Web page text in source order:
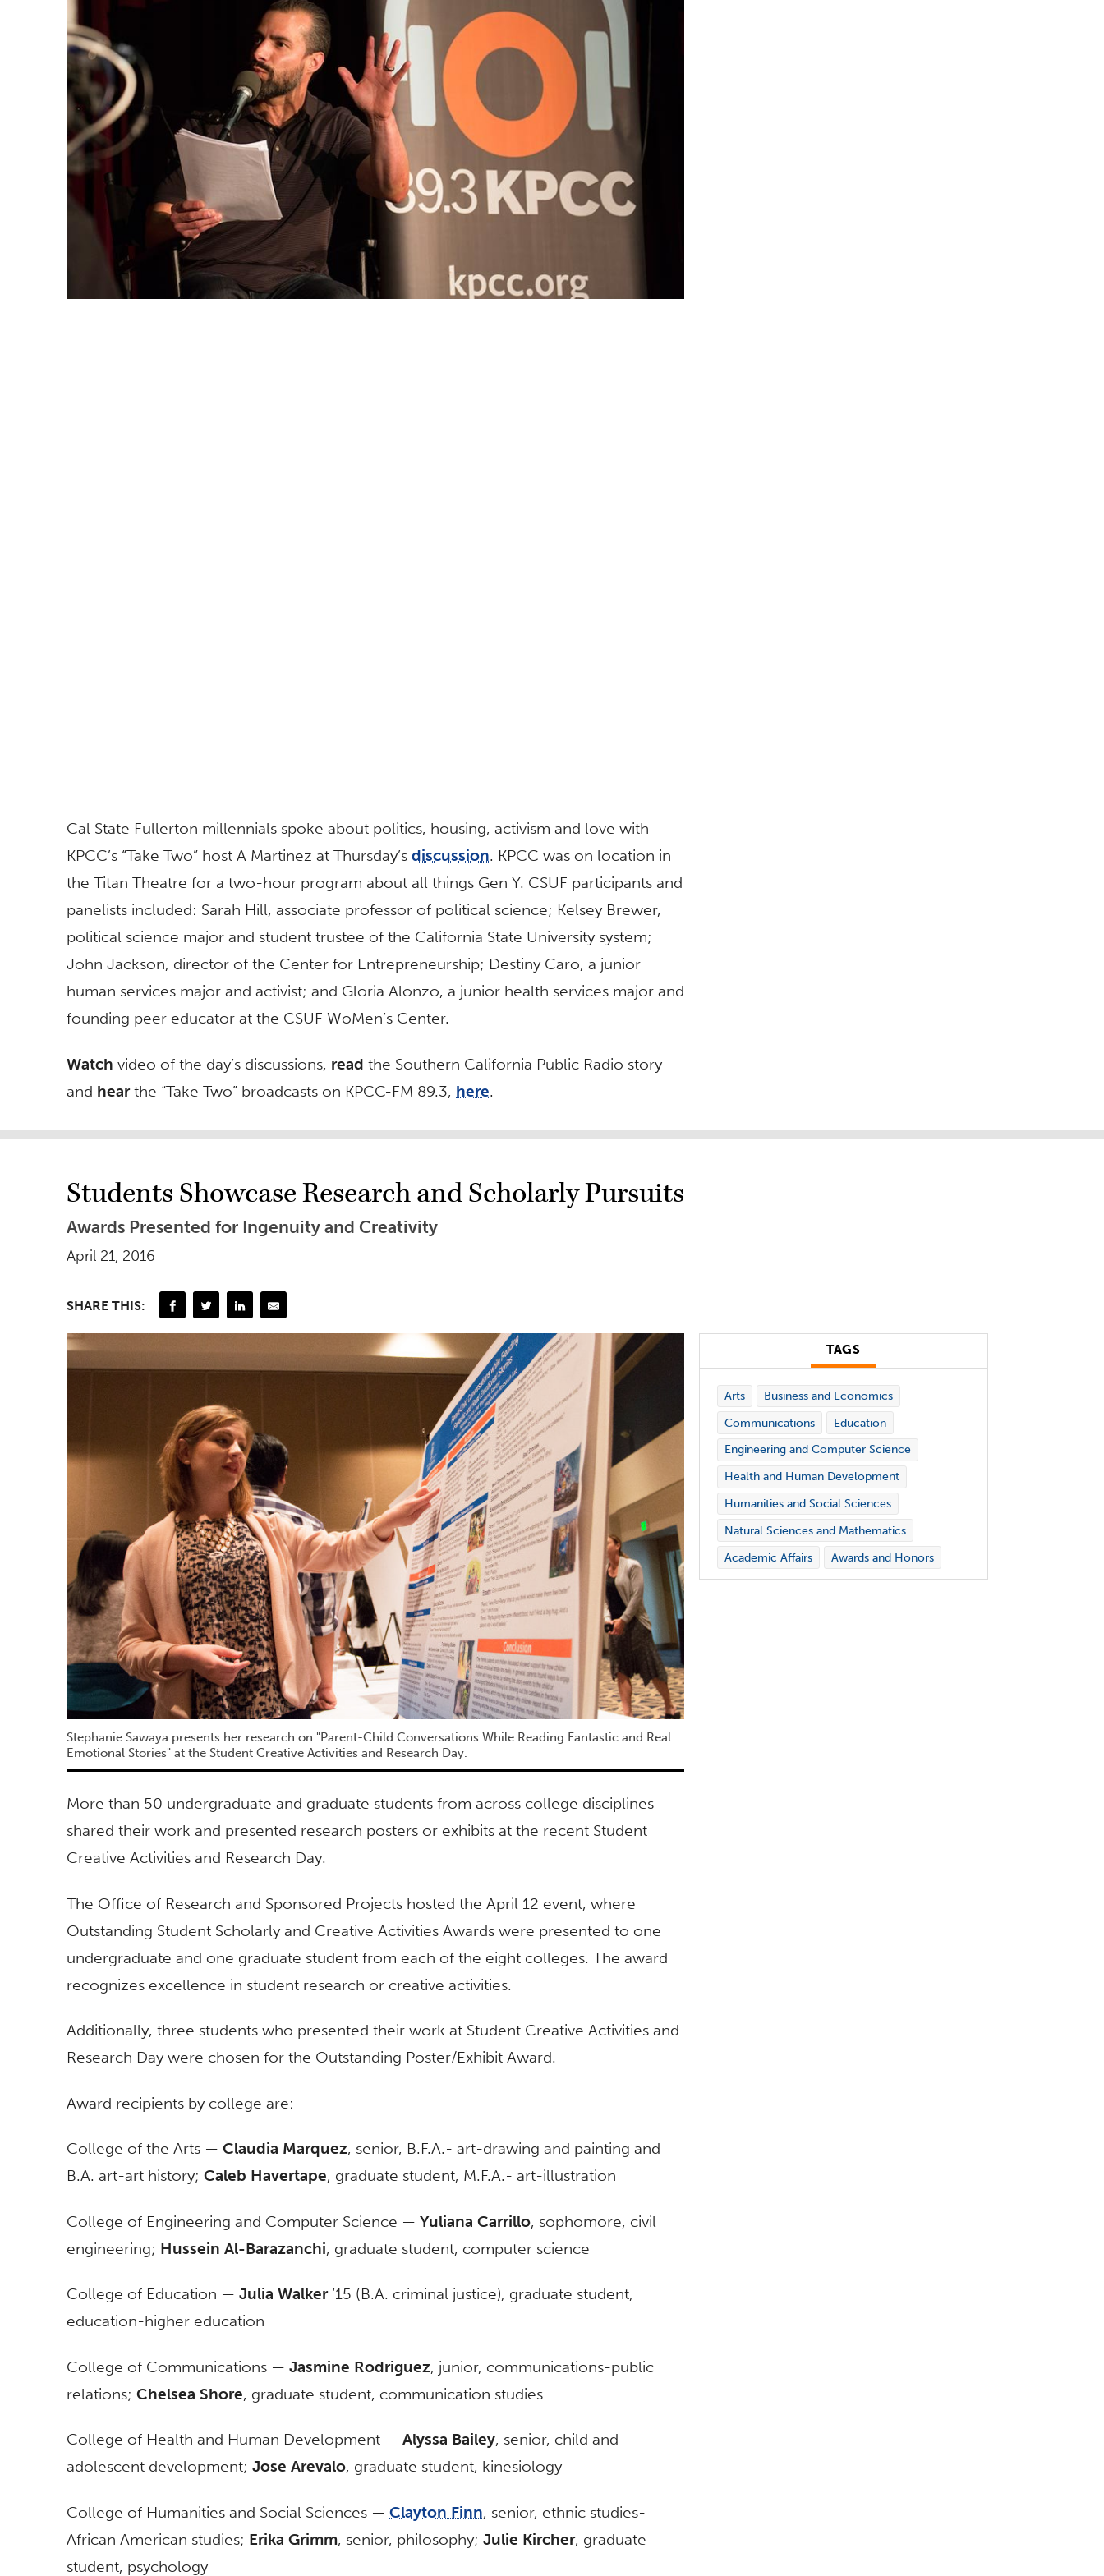
Cal State Fullerton millennials spoke about politics, housing, activism and love with
KPCC’s “Take Two” host A Martinez at Thursday’s discussion. KPCC was on location in
the Titan Theatre for a two-hour program about all things Gen Y. CSUF participants and
panelists included: Sarah Hill, associate professor of political science; Kelsey Brewer,
political science major and student trustee of the California State University system;
John Jackson, director of the Center for Entrepreneurship; Destiny Caro, a junior
human services major and activist; and Gloria Alonzo, a junior health services major and
founding peer educator at the CSUF WoMen’s Center.
Watch video of the day’s discussions, read the Southern California Public Radio story
and hearthe “Take Two” broadcasts on KPCC-FM 89.3, here.
Students Showcase Research and Scholarly Pursuits
Awards Presented for Ingenuity and Creativity
April 21, 2016
SHARE THIS:
Stephanie Sawaya presents her research on "Parent-Child Conversations While Reading Fantastic and Real
Emotional Stories" at the Student Creative Activities and Research Day.
More than 50 undergraduate and graduate students from across college disciplines
shared their work and presented research posters or exhibits at the recent Student
Creative Activities and Research Day.
The Office of Research and Sponsored Projects hosted the April 12 event, where
Outstanding Student Scholarly and Creative Activities Awards were presented to one
undergraduate and one graduate student from each of the eight colleges. The award
recognizes excellence in student research or creative activities.
Additionally, three students who presented their work at Student Creative Activities and
Research Day were chosen for the Outstanding Poster/Exhibit Award.
Award recipients by college are:
College of the Arts — Claudia Marquez, senior, B.F.A.- art-drawing and painting and
B.A. art-art history; Caleb Havertape, graduate student, M.F.A.- art-illustration
College of Engineering and Computer Science — Yuliana Carrillo, sophomore, civil
engineering; Hussein Al-Barazanchi, graduate student, computer science
College of Education — Julia Walker‘15 (B.A. criminal justice), graduate student,
education-higher education
College of Communications — Jasmine Rodriguez, junior, communications-public
relations; Chelsea Shore, graduate student, communication studies
College of Health and Human Development — Alyssa Bailey, senior, child and
adolescent development; Jose Arevalo, graduate student, kinesiology
College of Humanities and Social Sciences — Clayton Finn, senior, ethnic studies-
African American studies; Erika Grimm, senior, philosophy; Julie Kircher, graduate
student, psychology
TAGS
Arts
Business and Economics
Communications
Education
Engineering and Computer Science
Health and Human Development
Humanities and Social Sciences
Natural Sciences and Mathematics
Academic Affairs
Awards and Honors